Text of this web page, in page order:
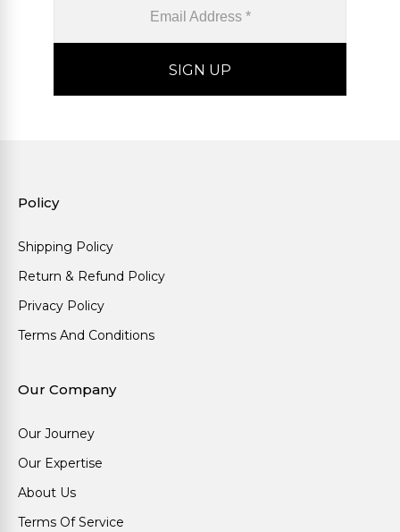
Policy
Shipping Policy
Return & Refund Policy
Privacy Policy
Terms And Conditions
Our Company
Our Journey
Our Expertise
About Us
Terms Of Service